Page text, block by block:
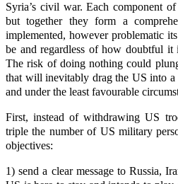
Syria’s civil war. Each component
but together they form a
implemented, however problematic
be and regardless of how doubtful
The risk of doing nothing could
that will inevitably drag the US into
and under the least favourable
First, instead of withdrawing US
triple the number of US military
objectives:
1) send a clear message to Russia,